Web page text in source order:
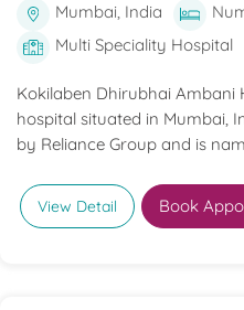
Mumbai, India
Multi Speciality Hospital
Kokilaben Dhirubhai Ambani
hospital situated in Mumbai,
by Reliance Group and is
View Detail Book